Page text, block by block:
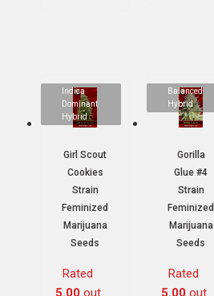
Indica
Dominant
Hybrid
Girl Scout
Cookies
Strain
Feminized
Marijuana
Seeds
Rated
5.00out
Balanced
Hybrid
Gorilla
Glue #4
Strain
Feminized
Marijuana
Seeds
Rated
5.00out